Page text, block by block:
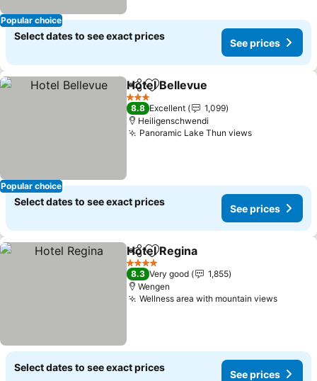
Popular choice
Select dates to see exact prices
See prices
Popular choice
ShareAdd to favorites
Hotel Bellevue
3 Stars
8.8 Excellent
1,099
Heiligenschwendi
Panoramic Lake Thun viewsSee prices
Select dates to see exact prices
See prices
ShareAdd to favorites
Hotel Regina
4 Stars
8.3 Very good
1,855
Wengen
Wellness area with mountain viewsSee
Select dates to see exact prices
See prices